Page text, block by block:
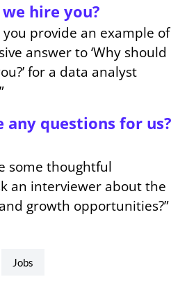
hire you?
you provide an example of
answer to ‘Why should
for a data analyst
any questions for us?
some thoughtful
an interviewer about the
growth opportunities?”
jobs